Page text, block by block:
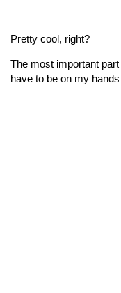
Pretty cool, right?
The most important
have to be on my